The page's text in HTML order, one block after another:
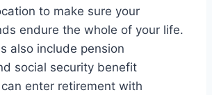
to make sure your
endure the whole of your life.
also include pension
social security benefit
enter retirement with